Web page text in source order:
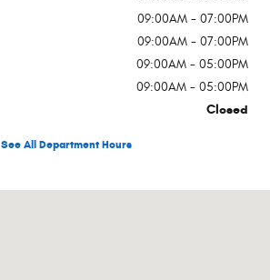
09:00AM - 07:00PM
09:00AM - 07:00PM
09:00AM - 05:00PM
09:00AM - 05:00PM
Closed
See All Department Hours